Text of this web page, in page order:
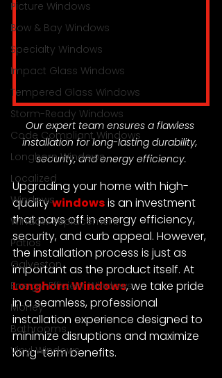
Picture Windows
Bow & Bay Windows
Specialty Windows
Impact Glass Windows
Tempered Glass Windows
Storm-Ready Windows
Code Compliant Windows
Longhorn Windows
Localized
Windows
Window Replacement
Patios
Galveston
Energy-Efficient Windows
Money
Bathrooms
Vinyl Windows
Our expert team ensures a flawless
installation for long-lasting durability,
security, and energy efficiency.
Upgrading your home with high-
quality windows is an investment
that pays off in energy efficiency,
security, and curb appeal. However,
the installation process is just as
important as the product itself. At
Longhorn Windows, we take pride
in a seamless, professional
installation experience designed to
minimize disruptions and maximize
long-term benefits.